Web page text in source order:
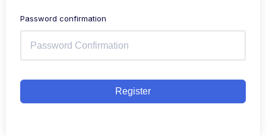
Password confirmation
Register